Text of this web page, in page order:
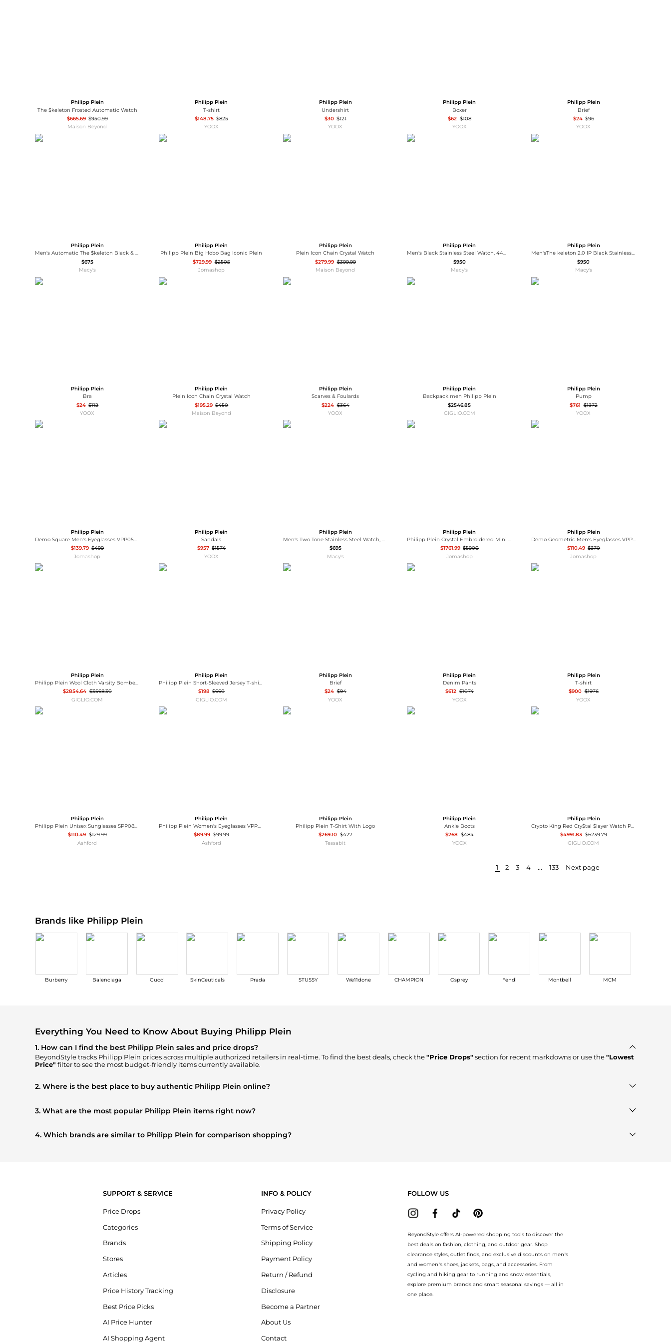
Philipp Plein
The $keleton Frosted Automatic Watch
$665.69 $950.99
Maison Beyond
Philipp Plein
T-shirt
$148.75 $825
YOOX
Philipp Plein
Undershirt
$30 $121
YOOX
Philipp Plein
Boxer
$62 $108
YOOX
Philipp Plein
Brief
$24 $96
YOOX
Philipp Plein
Men's Automatic The $keleton Black & Gold-Tone Tonneau Strap Watch 44mm
$675
Macy's
Philipp Plein
Philipp Plein Big Hobo Bag Iconic Plein
$729.99 $2505
Jomashop
Philipp Plein
Plein Icon Chain Crystal Watch
$279.99 $399.99
Maison Beyond
Philipp Plein
Men's Black Stainless Steel Watch, 44mm
$950
Macy's
Philipp Plein
Men'sThe keleton 2.0 IP Black Stainless Steel Bracelet Watch, 44mm
$950
Macy's
Philipp Plein
Bra
$24 $112
YOOX
Philipp Plein
Plein Icon Chain Crystal Watch
$195.29 $450
Maison Beyond
Philipp Plein
Scarves & Foulards
$224 $364
YOOX
Philipp Plein
Backpack men Philipp Plein
$2546.85
GIGLIO.COM
Philipp Plein
Pump
$761
$1372
YOOX
Philipp Plein
Demo Square Men's Eyeglasses VPP059V 0AHU 51
$139.79 $499
Jomashop
Philipp Plein
Sandals
$957 $1574
YOOX
Philipp Plein
$695
Macy's
Philipp Plein
$1761.99 $5900
Jomashop
Philipp Plein
Demo Geometric Men's Eyeglasses VPP017M 0302
$110.49 $370
Jomashop
Philipp Plein
Philipp Plein Wool Cloth Varsity Bomber Jacket with Calfskin Leather Sleeves
$2854.64 $3568.30
GIGLIO.COM
Philipp Plein
$198 $660
GIGLIO.COM
Philipp Plein
Brief
$24 $94
YOOX
Philipp Plein
Denim Pants
$612 $1074
YOOX
Philipp Plein
T-shirt
$900 $1976
YOOX
Philipp Plein
Philipp Plein Unisex Sunglasses SPP080-55-700G
$110.49 $129.99
Ashford
Philipp Plein
$89.99 $99.99
Ashford
Philipp Plein
Philipp Plein T-Shirt With Logo
$269.10 $427
Tessabit
Philipp Plein
Ankle Boots
$268
$484
YOOX
Philipp Plein
Crypto King Red Cry$tal $layer Watch Philipp Plein
$4991.83 $6239.79
GIGLIO.COM
1 2 3 4 ... 133 Next page
Brands like Philipp Plein
Burberry Balenciaga Gucci SkinCeuticals Prada STUSSY We11done CHAMPION Osprey Fendi Montbell MCM
Everything You Need to Know About Buying Philipp Plein
1. How can I find the best Philipp Plein sales and price drops?
BeyondStyle tracks Philipp Plein prices across multiple authorized retailers in real-time. To find the best deals, check the "Price Drops" section for recent markdowns or use the "Lowest
Price" filter to see the most budget-friendly items currently available.
2. Where is the best place to buy authentic Philipp Plein online?
3. What are the most popular Philipp Plein items right now?
4. Which brands are similar to Philipp Plein for comparison shopping?
SUPPORT & SERVICE
Price Drops
Categories
Brands
Stores
Articles
Price History Tracking
Best Price Picks
AI Price Hunter
AI Shopping Agent
INFO & POLICY
Privacy Policy
Terms of Service
Shipping Policy
Payment Policy
Return / Refund
Disclosure
Become a Partner
About Us
Contact
FOLLOW US
BeyondStyle offers AI-powered shopping tools to discover the
best deals on fashion, clothing, and outdoor gear. Shop
clearance styles, outlet finds, and exclusive discounts on men’s
and women’s shoes, jackets, bags, and accessories. From
cycling and hiking gear to running and snow essentials,
explore premium brands and smart seasonal savings — all in
one place.